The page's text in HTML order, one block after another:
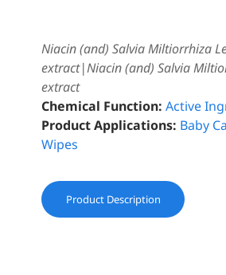
Niacin (and) Salvia Miltiorrhiza
extract|Niacin (and) Salvia
extract
Chemical Function: Active
Product Applications: Baby
Wipes
Product Description